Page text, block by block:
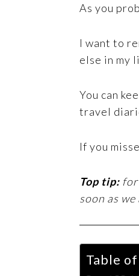
As you
I want to
else in my
You can
travel
If you
Top tip:
soon as
Table